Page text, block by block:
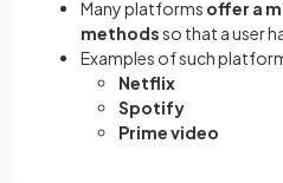
Many platforms offer a
methodsso that a user
Examples of such
Netflix
Spotify
Prime video